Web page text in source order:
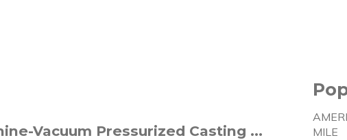
Vacuum Pressurized Casting ...
MILE